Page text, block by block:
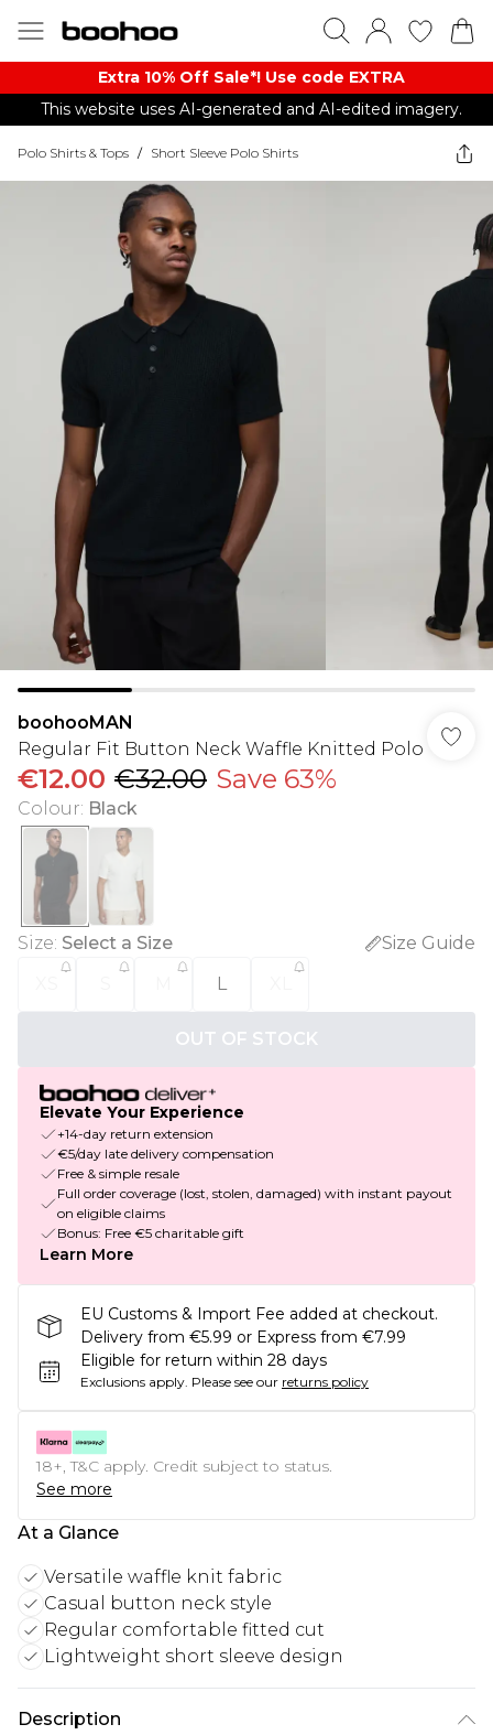
Extra 10% Off Sale*! Use code EXTRA
This website uses AI-generated and AI-edited imagery.
Polo Shirts & Tops / Short Sleeve Polo Shirts
boohooMAN
Regular Fit Button Neck Waffle Knitted Polo
€12.00 €32.00 Save 63%
Colour: Black
Size: Select a Size
Size Guide
L
OUT OF STOCK
Elevate Your Experience
+14-day return extension
€5/day late delivery compensation
Free & simple resale
Full order coverage (lost, stolen, damaged) with instant payout
on eligible claims
Bonus: Free €5 charitable gift
Learn More
EU Customs & Import Fee added at checkout.
Delivery from €5.99 or Express from €7.99
Eligible for return within 28 days
Exclusions apply. Please see our returns policy
18+, T&C apply. Credit subject to status.
See more
At a Glance
Versatile waffle knit fabric
Casual button neck style
Regular comfortable fitted cut
Lightweight short sleeve design
Description